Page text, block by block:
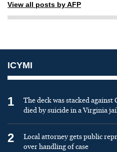
View all posts by AFP
ICYMI
1
The deck was stacked
died by suicide in a Virginia
2
Local attorney gets public
over handling of case